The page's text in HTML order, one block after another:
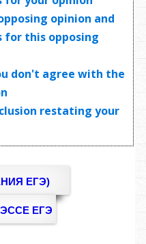
opinion and
for this opposing
don't agree with the
restating your
ЕГЭ)
ЕГЭ